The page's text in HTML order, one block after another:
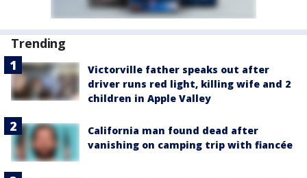
Trending
Victorville father speaks out after
driver runs red light, killing wife and 2
children in Apple Valley
California man found dead after
vanishing on camping trip with fiancée